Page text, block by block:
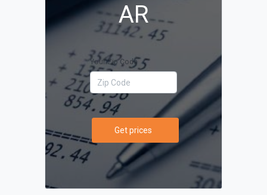
AR
Your Zip Code
Get prices